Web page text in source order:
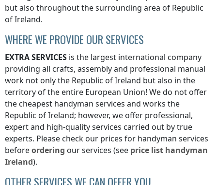
but also throughout the surrounding area of Republic
of Ireland.
WHERE WE PROVIDE OUR SERVICES
EXTRA SERVICES is the largest international company
providing all crafts, assembly and professional manual
work not onlythe Republic of Ireland but also in the
territory of the entire European Union! We do not offer
the cheapest handyman services and works the
Republic of Ireland; however, we offer professional,
expert and high-quality services carried out by true
experts. Please check our prices for handyman services
beforeordering our services (see price list handyman
Ireland).
OTHER SERVICES WE CAN OFFER YOU